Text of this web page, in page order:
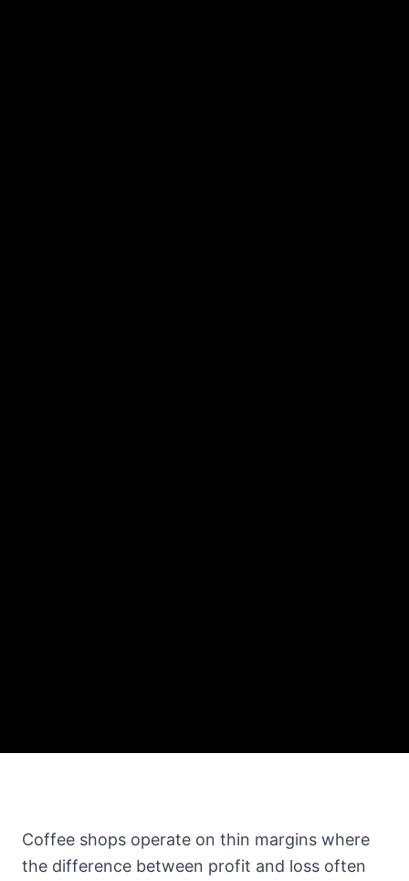
Coffee shops operate on thin margins where
the difference between profit and loss often